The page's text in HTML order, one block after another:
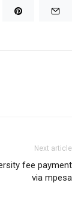
Next article
fee payment
via mpesa